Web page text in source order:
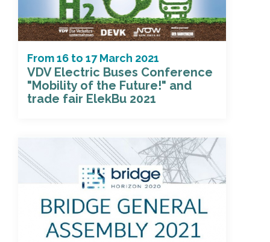
From16 to 17 March 2021
VDV Electric Buses Conference
"Mobility of the Future!" and
trade fair ElekBu 2021